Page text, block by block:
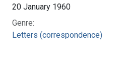
20 January 1960
Genre:
Letters (correspondence)